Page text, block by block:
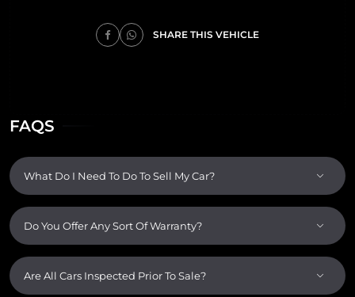
SHARE THIS VEHICLE
FAQS
What Do I Need To Do To Sell My Car?
Do You Offer Any Sort Of Warranty?
Are All Cars Inspected Prior To Sale?